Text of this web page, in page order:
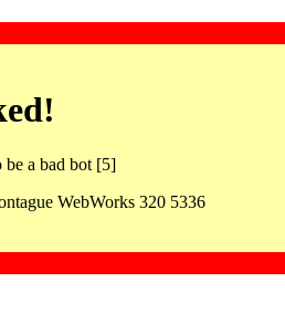
be a bad bot [5]
WebWorks 320 5336